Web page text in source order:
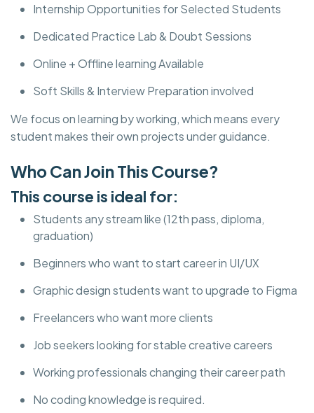
Internship Opportunities for Selected Students
Dedicated Practice Lab & Doubt Sessions
Online + Offline learning Available
Soft Skills & Interview Preparation involved
We focus on learning by working, which means every
student makes their own projects under guidance.
Who Can Join This Course?
This course is ideal for:
Students any stream like (12th pass, diploma,
graduation)
Beginners who want to start career in UI/UX
Graphic design students want to upgrade to Figma
Freelancers who want more clients
Job seekers looking for stable creative careers
Working professionals changing their career path
No coding knowledge is required.